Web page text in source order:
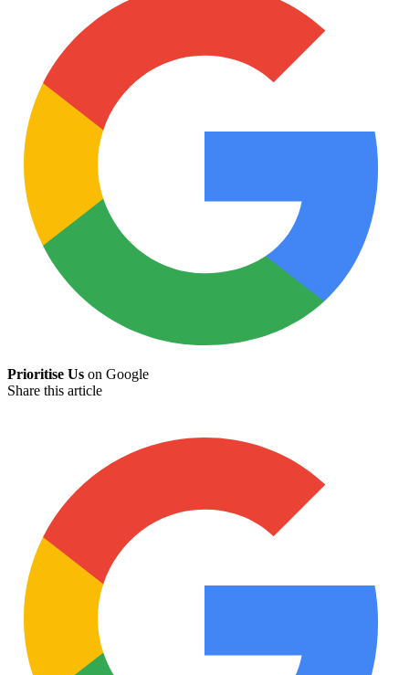
Prioritise Us on Google
Share this article